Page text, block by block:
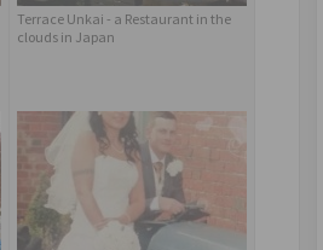
Terrace Unkai - a Restaurant in the
clouds in Japan